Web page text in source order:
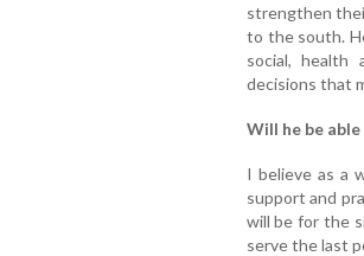
strengthen
to the south.
social, health
decisions that
Will he be
I believe as a
support and
will be for the
serve the last